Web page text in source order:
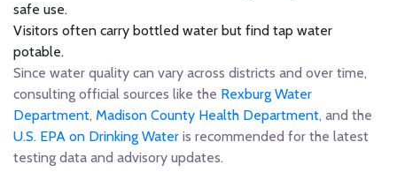
safe use.
Visitors often carry bottled water but find tap water
potable.
Since water quality can vary across districts and over time,
consulting official sources like the Rexburg Water
Department, Madison County Health Department, and the
U.S. EPA on Drinking Water is recommended for the latest
testing data and advisory updates.